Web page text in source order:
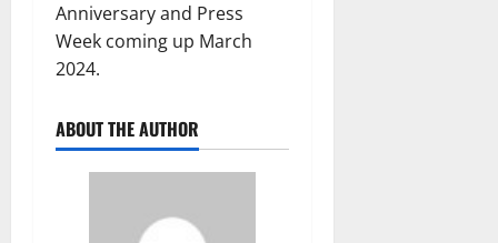
Anniversary and Press
Week coming up March
2024.
ABOUT THE AUTHOR